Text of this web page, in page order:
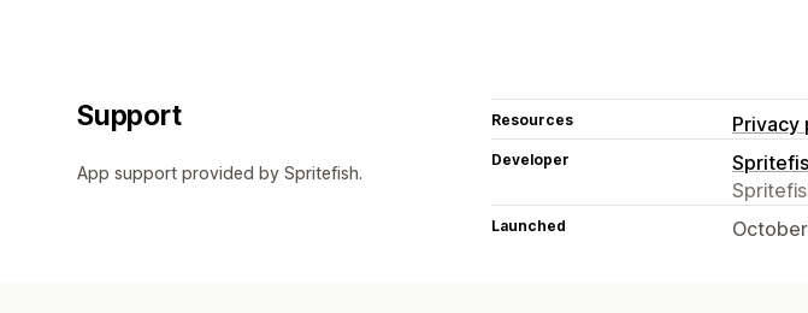
Support
App support provided by Spritefish.
Resources Privacy
Developer
Launched